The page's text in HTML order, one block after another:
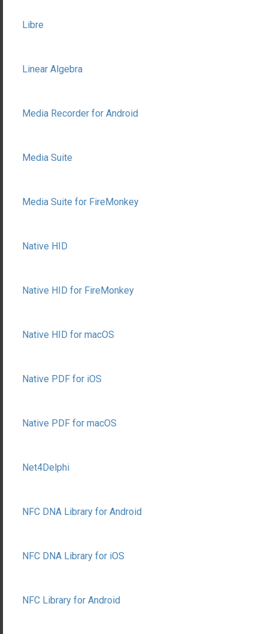
Libre
Linear Algebra
Media Recorder for Android
Media Suite
Media Suite for FireMonkey
Native HID
Native HID for FireMonkey
Native HID for macOS
Native PDF for iOS
Native PDF for macOS
Net4Delphi
NFC DNA Library for Android
NFC DNA Library for iOS
NFC Library for Android